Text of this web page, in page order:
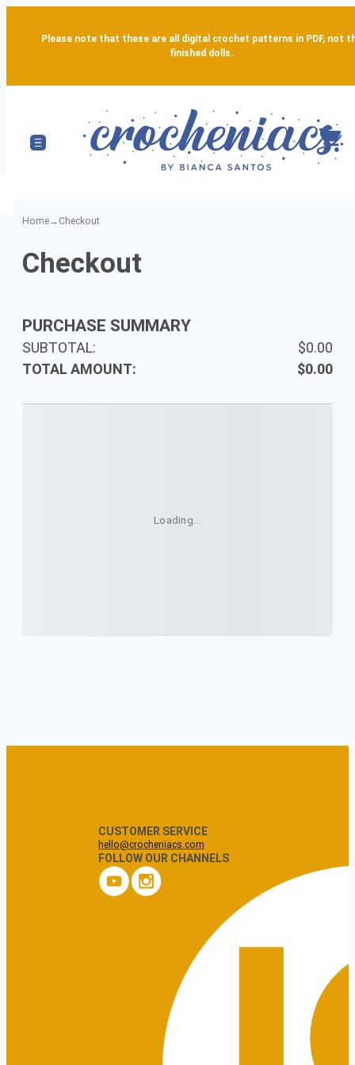
Please note that these are all digital crochet patterns in PDF, not
finished dolls.
Home→ Checkout
Checkout
Loading...
PURCHASE SUMMARY
SUBTOTAL:
$0.00
TOTAL AMOUNT:
$0.00
CUSTOMER SERVICE
hello@crocheniacs.com
FOLLOW OUR CHANNELS